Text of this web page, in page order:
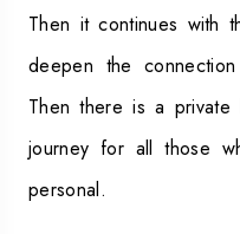
Then it continues with
deepen the
Then there is a private
journey for all those
personal.